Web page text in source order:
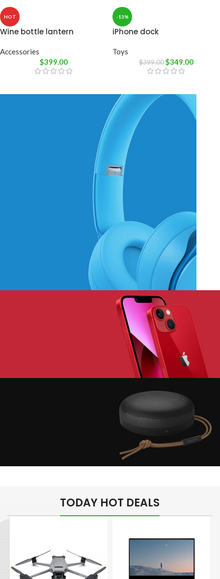
HOT
Wine bottle lantern
Accessories
$399.00
-13%
iPhone dock
Toys
$399.00$349.00
Music Makes Feel
Better
TODAY HOT DEALS